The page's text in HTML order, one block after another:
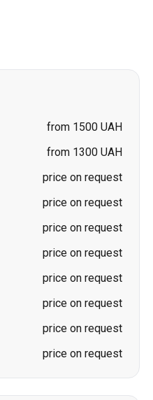
from 1500 UAH
from 1300 UAH
price on request
price on request
price on request
price on request
price on request
price on request
price on request
price on request